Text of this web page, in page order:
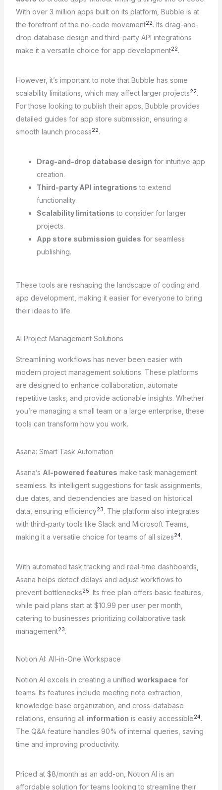
With over 3 million apps built on its platform, Bubble is at
the forefront of the no-code movement22. Its drag-and-
drop database design and third-party API integrations
make it a versatile choice for app development22.
However, it’s important to note that Bubble has some
scalability limitations, which may affect larger projects22.
For those looking to publish their apps, Bubble provides
detailed guides for app store submission, ensuring a
smooth launch process22.
Drag-and-drop database design for intuitive app
creation.
Third-party API integrations to extend
functionality.
Scalability limitations to consider for larger
projects.
App store submission guides for seamless
publishing.
These tools are reshaping the landscape of coding and
app development, making it easier for everyone to bring
their ideas to life.
AI Project Management Solutions
Streamlining workflows has never been easier with
modern project management solutions. These platforms
are designed to enhance collaboration, automate
repetitive tasks, and provide actionable insights. Whether
you’re managing a small team or a large enterprise, these
tools can transform how you work.
Asana: Smart Task Automation
Asana’s AI-powered features make task management
seamless. Its intelligent suggestions for task assignments,
due dates, and dependencies are based on historical
data, ensuring efficiency23. The platform also integrates
with third-party tools like Slack and Microsoft Teams,
making it a versatile choice for teams of all sizes24.
With automated task tracking and real-time dashboards,
Asana helps detect delays and adjust workflows to
prevent bottlenecks25. Its free plan offers basic features,
while paid plans start at $10.99 per user per month,
catering to businesses prioritizing collaborative task
management23.
Notion AI: All-in-One Workspace
Notion AI excels in creating a unified workspace for
teams. Its features include meeting note extraction,
knowledge base organization, and cross-database
relations, ensuring all information is easily accessible24.
The Q&A feature handles 90% of internal queries, saving
time and improving productivity.
Priced at $8/month as an add-on, Notion AI is an
affordable solution for teams looking to streamline their